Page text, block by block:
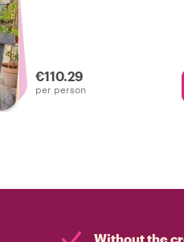
€110.29
per person
Without the